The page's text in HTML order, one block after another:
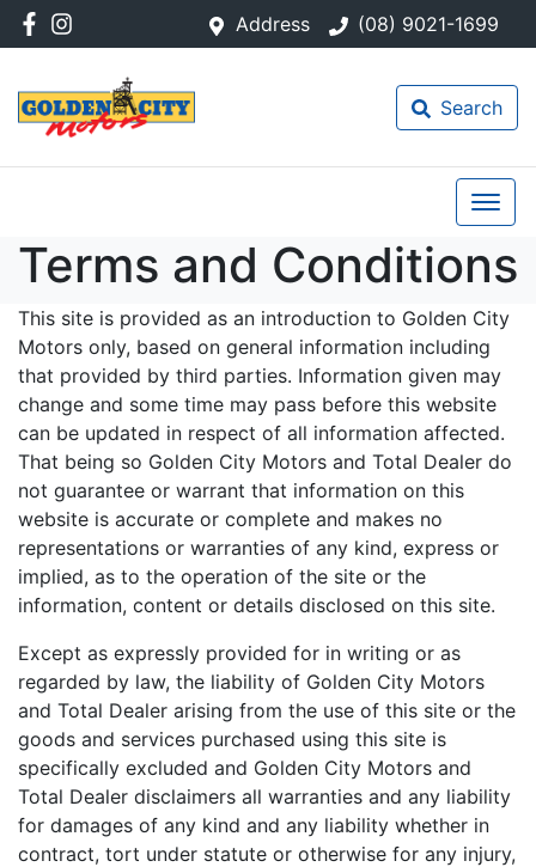
Address (08) 9021-1699
Search
Terms and Conditions
This site is provided as an introduction to Golden City
Motors only, based on general information including
that provided by third parties. Information given may
change and some time may pass before this website
can be updated in respect of all information affected.
That being so Golden City Motors and Total Dealer do
not guarantee or warrant that information on this
website is accurate or complete and makes no
representations or warranties of any kind, express or
implied, as to the operation of the site or the
information, content or details disclosed on this site.
Except as expressly provided for in writing or as
regarded by law, the liability of Golden City Motors
and Total Dealer arising from the use of this site or the
goods and services purchased using this site is
specifically excluded and Golden City Motors and
Total Dealer disclaimers all warranties and any liability
for damages of any kind and any liability whether in
contract, tort under statute or otherwise for any injury,